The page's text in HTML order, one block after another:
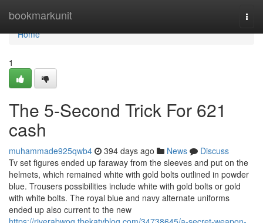
bookmarkunit
Home
Home
1
The 5-Second Trick For 621
cash
muhammade925qwb4 394 days ago News
Discuss
Tv set figures ended up faraway from the sleeves and put on the
helmets, which remained white with gold bolts outlined in powder
blue. Trousers possibilities include white with gold bolts or gold
with white bolts. The royal blue and navy alternate uniforms
ended up also current to the new